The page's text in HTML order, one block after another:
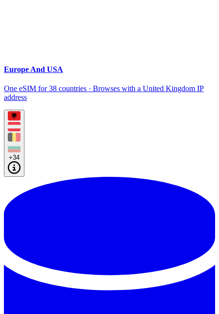
Europe And USA
One eSIM for 38 countries · Browses with a United Kingdom IP
address
+34